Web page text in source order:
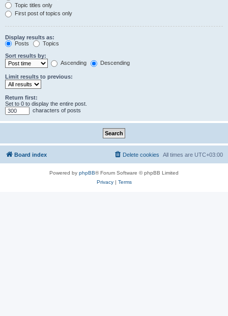
Topic titles only
First post of topics only
Display results as:
Posts
Topics
Sort results by:
Ascending
Descending
Limit results to previous:
Return first:
Set to 0 to display the entire post.
characters of posts
Board index All times are UTC+03:00
Delete cookies
Powered by phpBB® Forum Software © phpBB Limited
Privacy| Terms